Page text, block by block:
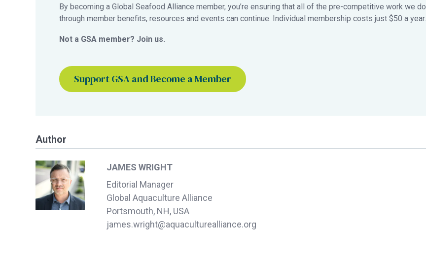
By becoming a Global Seafood Alliance member, you’re ensuring that all of the pre-competitive work we do
through member benefits, resources and events can continue. Individual membership costs just $50 a year.
Not a GSA member? Join us.
Support GSA and Become a Member
Author
JAMES WRIGHT
Editorial Manager
Global Aquaculture Alliance
Portsmouth, NH, USA
james.wright@aquaculturealliance.org